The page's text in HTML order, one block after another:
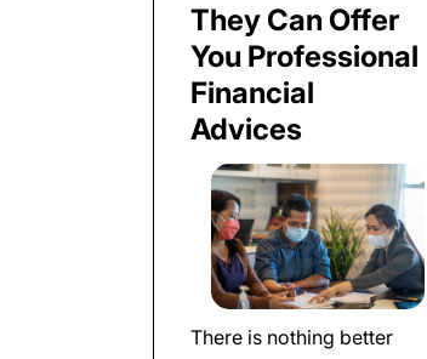
They Can Offer
You Professional
Financial
Advices
There is nothing better